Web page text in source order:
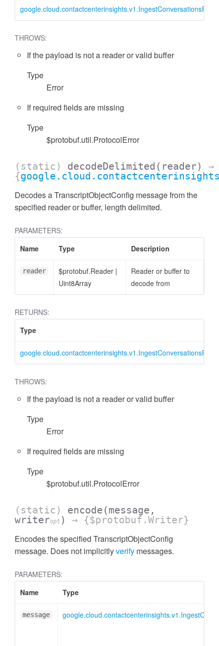
THROWS:
If the payload is not a reader or valid buffer
Type
Error
If required fields are missing
Type
$protobuf.util.ProtocolError
(static) decodeDelimited (reader)
→
{
Decodes a TranscriptObjectConfig message from the
specified reader or buffer, length delimited.
PARAMETERS:
Name
Type Description
reader $protobuf.Reader |
Uint8Array
Reader or buffer to
decode from
RETURNS:
Type
THROWS:
If the payload is not a reader or valid buffer
Type
Error
If required fields are missing
Type
$protobuf.util.ProtocolError
(static) encode (message,
writeropt ) → {$protobuf.Writer}
Encodes the specified TranscriptObjectConfig
message. Does not implicitlyverify messages.
PARAMETERS:
Name
Type
message